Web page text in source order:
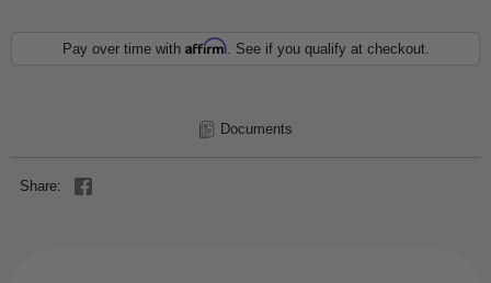
Pay over time with Affirm. See if you qualify at checkout.
Documents
Share: